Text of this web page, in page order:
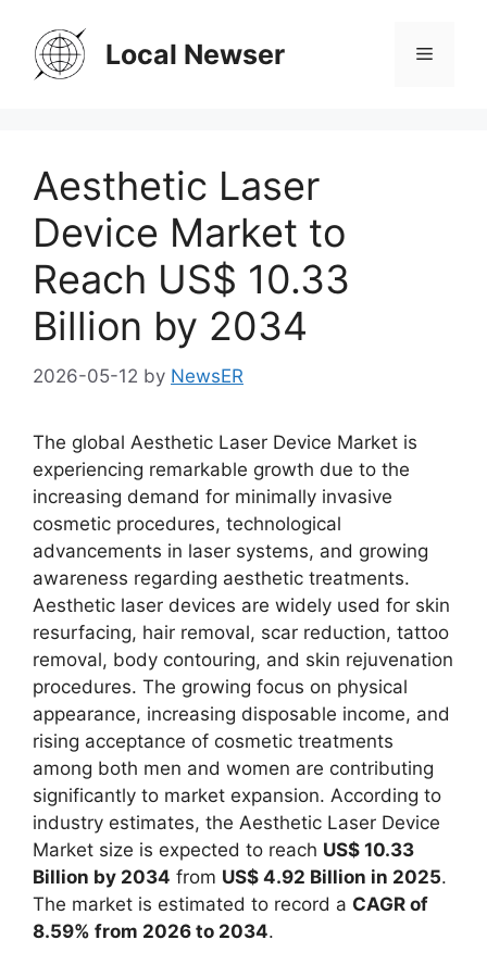
content
Local Newser Menu
Aesthetic Laser
Device Market to
Reach US$ 10.33
Billion by 2034
2026-05-12 by NewsER
The global Aesthetic Laser Device Market is
experiencing remarkable growth due to the
increasing demand for minimally invasive
cosmetic procedures, technological
advancements in laser systems, and growing
awareness regarding aesthetic treatments.
Aesthetic laser devices are widely used for skin
resurfacing, hair removal, scar reduction, tattoo
removal, body contouring, and skin rejuvenation
procedures. The growing focus on physical
appearance, increasing disposable income, and
rising acceptance of cosmetic treatments
among both men and women are contributing
significantly to market expansion. According to
industry estimates, the Aesthetic Laser Device
Market size is expected to reach US$ 10.33
Billion by 2034 from US$ 4.92 Billion in 2025.
The market is estimated to record a CAGR of
8.59% from 2026 to 2034.